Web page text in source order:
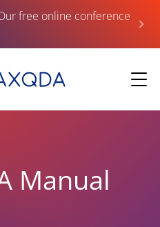
free online conference
Manual